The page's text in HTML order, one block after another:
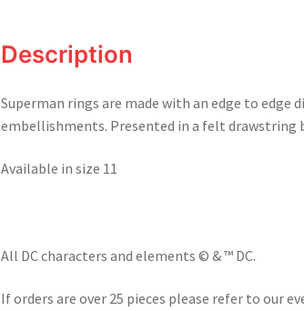
Description
Superman rings are made with an edge to edge
embellishments. Presented in a felt drawstring
Available in size 11
All DC characters and elements © & ™ DC.
If orders are over 25 pieces please refer to our